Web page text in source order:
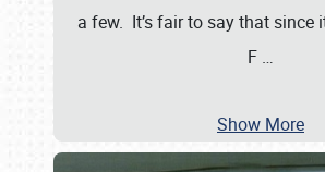
a few. It’s fair to say that since
F …
Show More